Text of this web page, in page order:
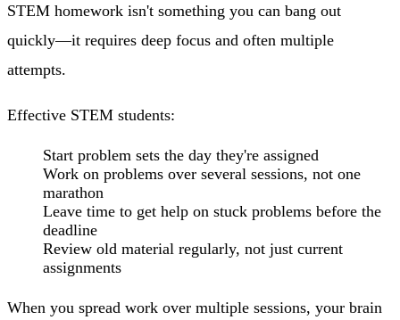
STEM homework isn't something you can bang out
quickly—it requires deep focus and often multiple
attempts.
Effective STEM students:
Start problem sets the day they're assigned
Work on problems over several sessions, not one
marathon
Leave time to get help on stuck problems before the
deadline
Review old material regularly, not just current
assignments
When you spread work over multiple sessions, your brain